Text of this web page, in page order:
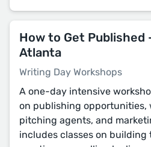
How to Get Published
Atlanta
Writing Day Workshops
A one-day intensive
on publishing opportunities,
pitching agents, and
includes classes on